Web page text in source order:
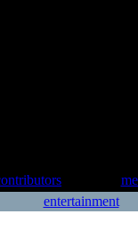
entertainment